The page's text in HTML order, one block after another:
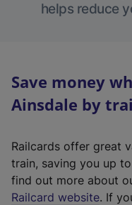
helps reduce
Save money
Ainsdale by
Railcards offer great
train, saving you up
find out more about
Railcard website(. If